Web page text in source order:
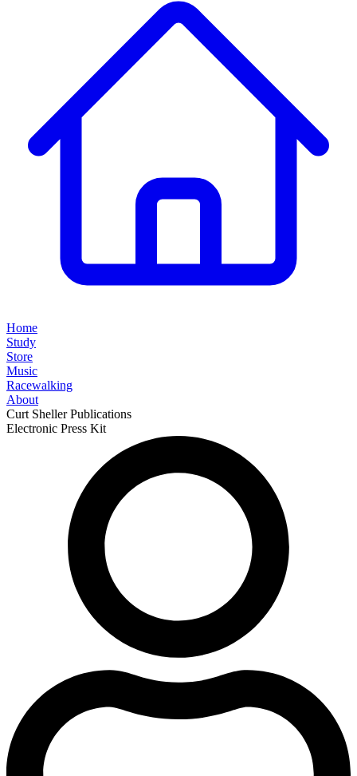
Home
Study
Store
Music
Racewalking
About
Curt Sheller Publications
Electronic Press Kit